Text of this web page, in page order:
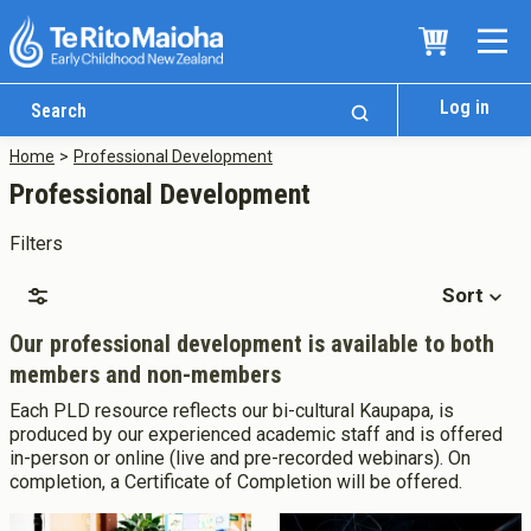
Log in
Who We Are
Te Whare
Study Options
Home Professional Development
Professional Development
Filters
Sort
Our professional development is available to both
members and non-members
Each PLD resource reflects our bi-cultural Kaupapa, is
produced by our experienced academic staff and is offered
in-person or online (live and pre-recorded webinars). On
completion, a Certificate of Completion will be offered.